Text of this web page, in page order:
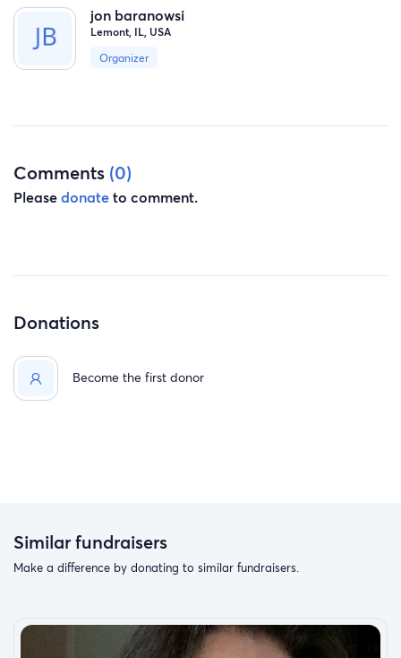
jon baranowsi
Lemont, IL, USA
Organizer
Comments (0)
Pleasedonateto comment.
Donations
Become the first donor
Similar fundraisers
Make a difference by donating to similar fundraisers.